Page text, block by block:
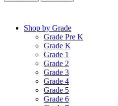
Shop by Grade
Grade Pre K
Grade K
Grade 1
Grade 2
Grade 3
Grade 4
Grade 5
Grade 6